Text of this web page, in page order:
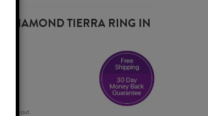
DIAMOND TIERRA RING IN
checkout.